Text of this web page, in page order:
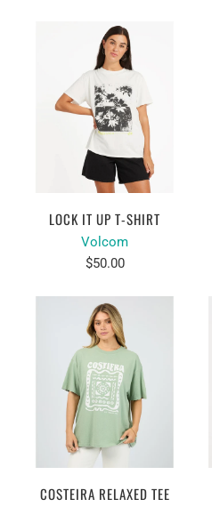
LOCK IT UP T-SHIRT
Volcom
$50.00
COSTEIRA RELAXED TEE